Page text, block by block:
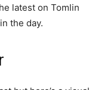
latest on Tomlin
the day.